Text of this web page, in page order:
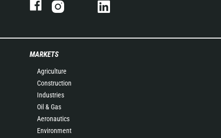
MARKETS
Agriculture
Construction
Industries
Oil & Gas
Aeronautics
Environment